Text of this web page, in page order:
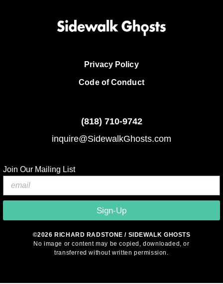
Privacy Policy
Code of Conduct
(818) 710-9742
inquire@SidewalkGhosts.com
Join Our Mailing List
Sign-Up
©2026 RICHARD RADSTONE / SIDEWALK GHOSTS
No image or content may be copied, downloaded, or
transferred without written permission.
© 2026 Sidewalk Ghosts by Richard Radstone• Built with